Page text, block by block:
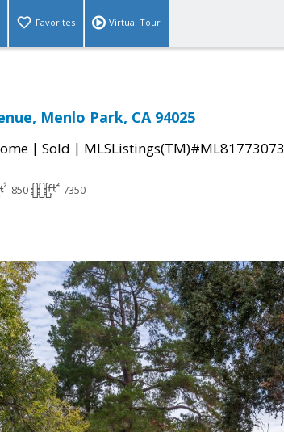
Favorites Virtual Tour
Menlo Park, CA 94025
| Sold | MLSListings(TM)#ML81773073
850 7350